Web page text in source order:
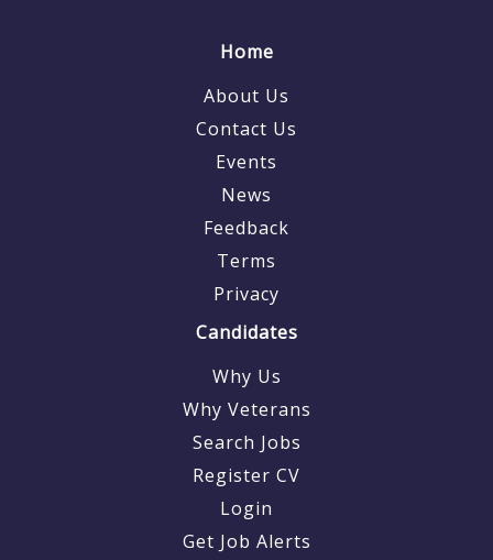
Home
About Us
Contact Us
Events
News
Feedback
Terms
Privacy
Candidates
Why Us
Why Veterans
Search Jobs
Register CV
Login
Get Job Alerts